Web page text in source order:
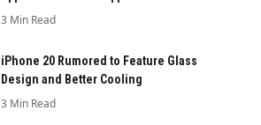
3 Min Read
iPhone 20 Rumored to Feature Glass
Design and Better Cooling
3 Min Read